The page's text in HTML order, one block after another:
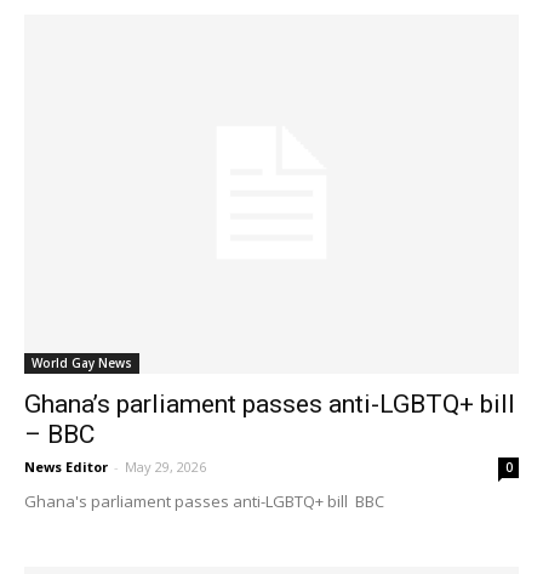
World Gay News
Ghana’s parliament passes anti-LGBTQ+ bill
– BBC
News Editor - May 29, 2026 0
Ghana's parliament passes anti-LGBTQ+ bill BBC